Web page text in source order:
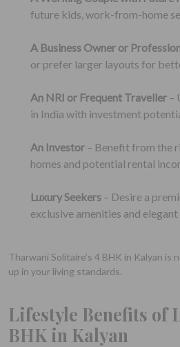
future kids, work-from-home
A Business Owner or
or prefer larger layouts for
An NRI or Frequent Traveller –
in India with investment
An Investor – Benefit from the
homes and potential rental
Luxury Seekers – Desire a
exclusive amenities and elegant
Tharwani Solitaire’s 4 BHK in Kalyan
up in your living standards.
Lifestyle Benefits of
BHK in Kalyan